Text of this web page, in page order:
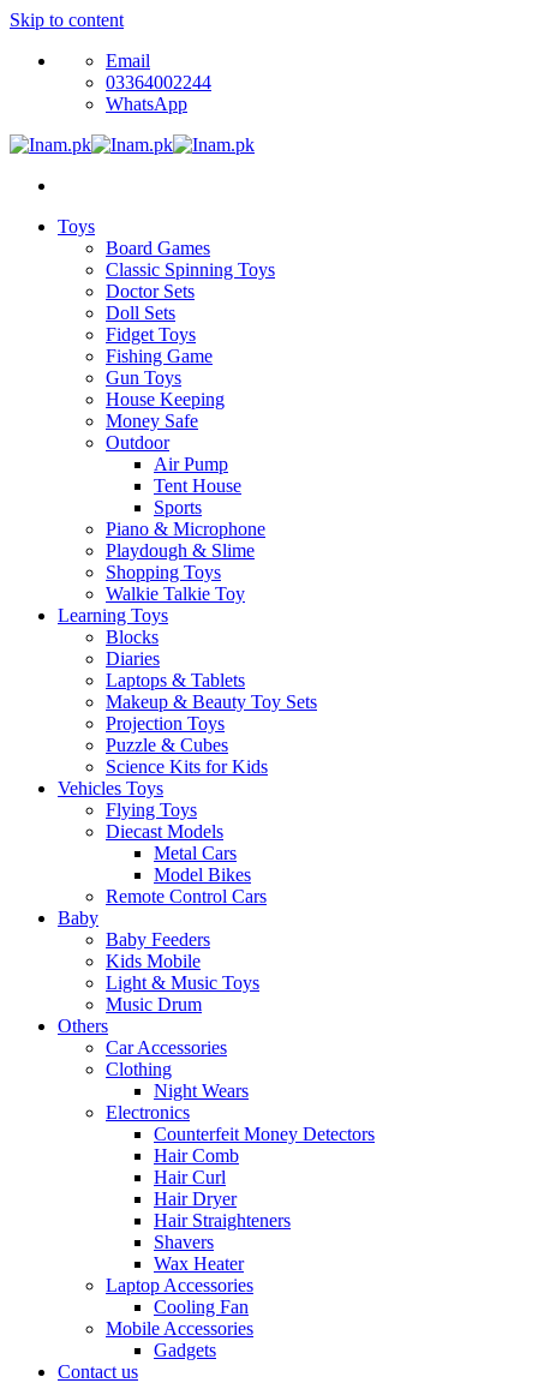
Skip to content
Email
03364002244
WhatsApp
Toys
Board Games
Classic Spinning Toys
Doctor Sets
Doll Sets
Fidget Toys
Fishing Game
Gun Toys
House Keeping
Money Safe
Outdoor
Air Pump
Tent House
Sports
Piano & Microphone
Playdough & Slime
Shopping Toys
Walkie Talkie Toy
Learning Toys
Blocks
Diaries
Laptops & Tablets
Makeup & Beauty Toy Sets
Projection Toys
Puzzle & Cubes
Science Kits for Kids
Vehicles Toys
Flying Toys
Diecast Models
Metal Cars
Model Bikes
Remote Control Cars
Baby
Baby Feeders
Kids Mobile
Light & Music Toys
Music Drum
Others
Car Accessories
Clothing
Night Wears
Electronics
Counterfeit Money Detectors
Hair Comb
Hair Curl
Hair Dryer
Hair Straighteners
Shavers
Wax Heater
Laptop Accessories
Cooling Fan
Mobile Accessories
Gadgets
Contact us